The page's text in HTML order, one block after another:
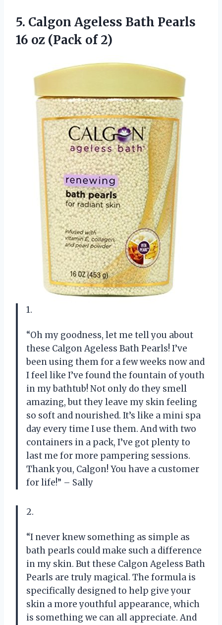
5. Calgon Ageless Bath Pearls
16 oz (Pack of 2)
1.
“Oh my goodness, let me tell you about
these Calgon Ageless Bath Pearls! I’ve
been using them for a few weeks now and
I feel like I’ve found the fountain of youth
in my bathtub! Not only do they smell
amazing, but they leave my skin feeling
so soft and nourished. It’s like a mini spa
day every time I use them. And with two
containers in a pack, I’ve got plenty to
last me for more pampering sessions.
Thank you, Calgon! You have a customer
for life!” – Sally
2.
“I never knew something as simple as
bath pearls could make such a difference
in my skin. But these Calgon Ageless Bath
Pearls are truly magical. The formula is
specifically designed to help give your
skin a more youthful appearance, which
is something we can all appreciate. And